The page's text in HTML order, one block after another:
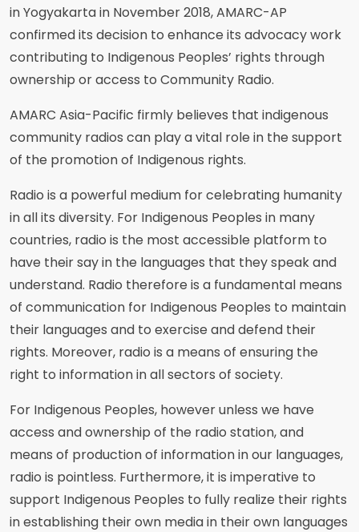
in Yogyakarta in November 2018, AMARC-AP
confirmed its decision to enhance its advocacy work
contributing to Indigenous Peoples’ rights through
ownership or access to Community Radio.
AMARC Asia-Pacific firmly believes that indigenous
community radios can play a vital role in the support
of the promotion of Indigenous rights.
Radio is a powerful medium for celebrating humanity
in all its diversity. For Indigenous Peoples in many
countries, radio is the most accessible platform to
have their say in the languages that they speak and
understand. Radio therefore is a fundamental means
of communication for Indigenous Peoples to maintain
their languages and to exercise and defend their
rights. Moreover, radio is a means of ensuring the
right to information in all sectors of society.
For Indigenous Peoples, however unless we have
access and ownership of the radio station, and
means of production of information in our languages,
radio is pointless. Furthermore, it is imperative to
support Indigenous Peoples to fully realize their rights
in establishing their own media in their own languages